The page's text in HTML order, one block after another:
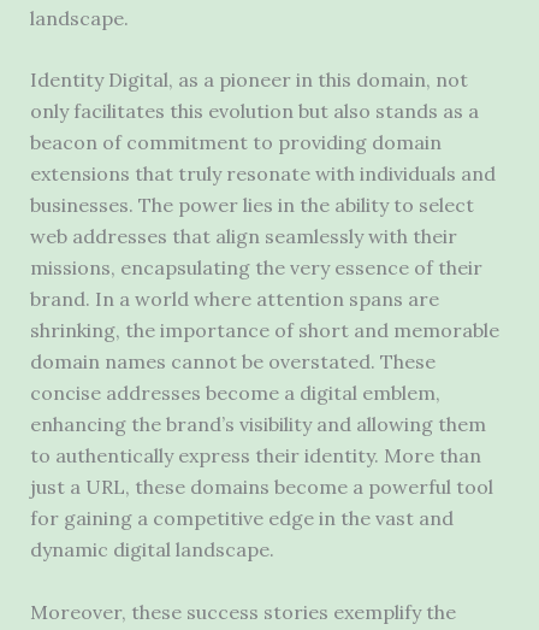
landscape.
Identity Digital, as a pioneer in this domain, not
only facilitates this evolution but also stands as a
beacon of commitment to providing domain
extensions that truly resonate with individuals and
businesses. The power lies in the ability to select
web addresses that align seamlessly with their
missions, encapsulating the very essence of their
brand. In a world where attention spans are
shrinking, the importance of short and memorable
domain names cannot be overstated. These
concise addresses become a digital emblem,
enhancing the brand’s visibility and allowing them
to authentically express their identity. More than
just a URL, these domains become a powerful tool
for gaining a competitive edge in the vast and
dynamic digital landscape.
Moreover, these success stories exemplify the